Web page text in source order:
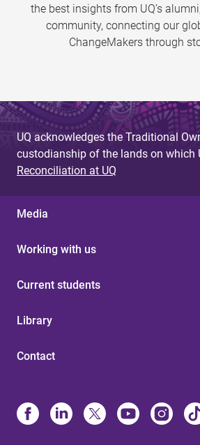
the best insights from UQ’s
community, connecting our
ChangeMakers through
UQ acknowledges the Traditional
custodianship of the lands on which
Reconciliation at UQ
Media
Working with us
Current students
Library
Contact